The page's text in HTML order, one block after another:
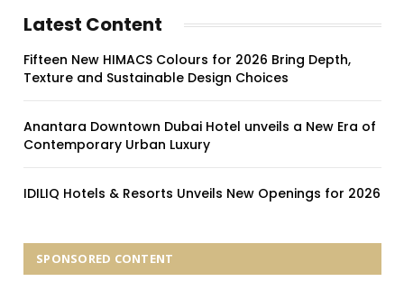
Latest Content
Fifteen New HIMACS Colours for 2026 Bring Depth,
Texture and Sustainable Design Choices
Anantara Downtown Dubai Hotel unveils a New Era of
Contemporary Urban Luxury
IDILIQ Hotels & Resorts Unveils New Openings for 2026
SPONSORED CONTENT